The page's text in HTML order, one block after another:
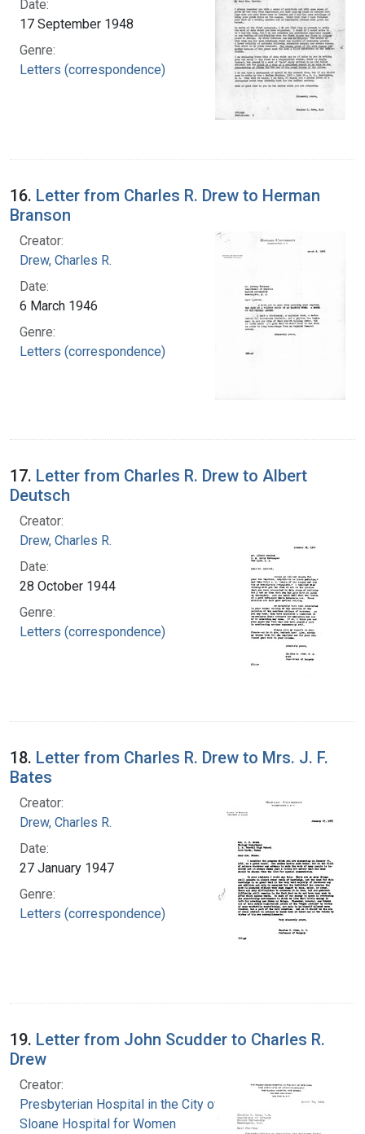
Date:
17 September 1948
Genre:
Letters (correspondence)
16. Letter from Charles R. Drew to Herman
Branson
Creator:
Drew, Charles R.
Date:
6 March 1946
Genre:
Letters (correspondence)
17. Letter from Charles R. Drew to Albert
Deutsch
Creator:
Drew, Charles R.
Date:
28 October 1944
Genre:
Letters (correspondence)
18. Letter from Charles R. Drew to Mrs. J. F.
Bates
Creator:
Drew, Charles R.
Date:
27 January 1947
Genre:
Letters (correspondence)
19. Letter from John Scudder to Charles R.
Drew
Creator:
Presbyterian Hospital in the City of New York.
Sloane Hospital for Women